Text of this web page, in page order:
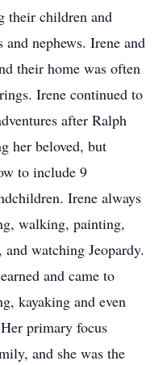
their children and
nephews. Irene and
their home was often
Irene continued to
after Ralph
her beloved, but
to include 9
Irene always
walking, painting,
watching Jeopardy.
and came to
kayaking and even
primary focus
and she was the